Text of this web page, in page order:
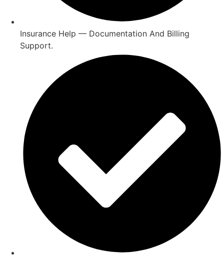
Insurance Help — Documentation And Billing
Support.